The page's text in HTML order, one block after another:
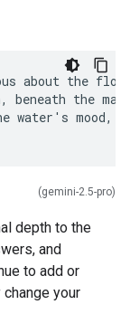
about the
beneath the
water's mood,
(gemini-2.5-pro)
depth to the
and
to add or
your